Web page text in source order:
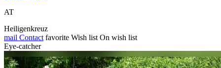
AT
Heiligenkreuz
mail Contact favorite Wish list On wish list
Eye-catcher